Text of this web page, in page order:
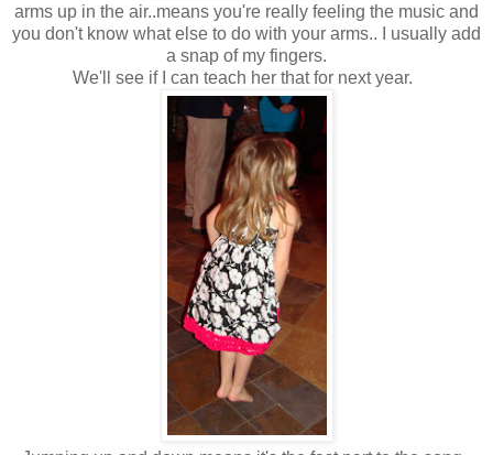
arms up in the air..means you're really feeling the music and
you don't know what else to do with your arms.. I usually add
a snap of my fingers.
We'll see if I can teach her that for next year.